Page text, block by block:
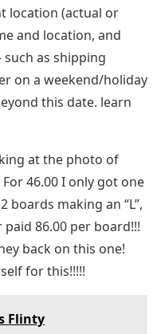
location (actual or
and location, and
as shipping
on a weekend/holiday
this date. learn
at the photo of
46.00 I only got one
making an “L”,
86.00 per board!!!
back on this one!
for this!!!!!
Flinty